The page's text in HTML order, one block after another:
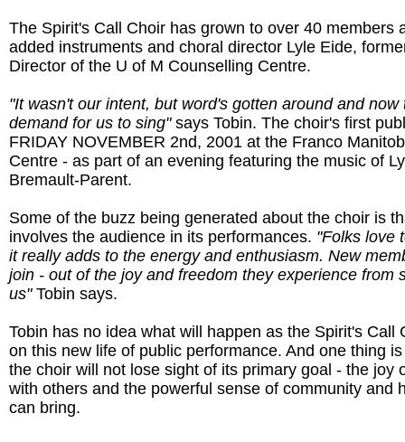
The Spirit's Call Choir has grown to over 40 members
added instruments and choral director Lyle Eide,
Director of the U of M Counselling Centre.
"It wasn't our intent, but word's gotten around and now
demand for us to sing"says Tobin. The choir's first
FRIDAY NOVEMBER 2nd, 2001 at the Franco
Centre - as part of an evening featuring the music of
Bremault-Parent.
Some of the buzz being generated about the choir is
involves the audience in its performances. "Folks love
it really adds to the energy and enthusiasm. New
join - out of the joy and freedom they experience from
us"Tobin says.
Tobin has no idea what will happen as the Spirit's Call
on this new life of public performance. And one thing
the choir will not lose sight of its primary goal - the joy
with others and the powerful sense of community and
can bring.